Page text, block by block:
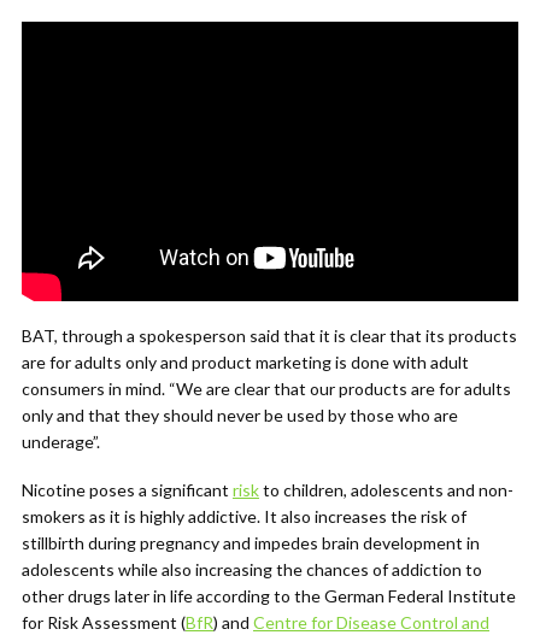
BAT, through a spokesperson said that it is clear that its products
are for adults only and product marketing is done with adult
consumers in mind. “We are clear that our products are for adults
only and that they should never be used by those who are
underage”.
Nicotine poses a significant riskto children, adolescents and non-
smokers as it is highly addictive. It also increases the risk of
stillbirth during pregnancy and impedes brain development in
adolescents while also increasing the chances of addiction to
other drugs later in life according to the German Federal Institute
for Risk Assessment (BfR) and Centre for Disease Control and